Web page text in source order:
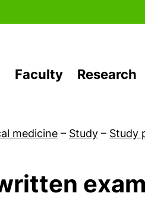
Faculty Research
medicine – Study – Study